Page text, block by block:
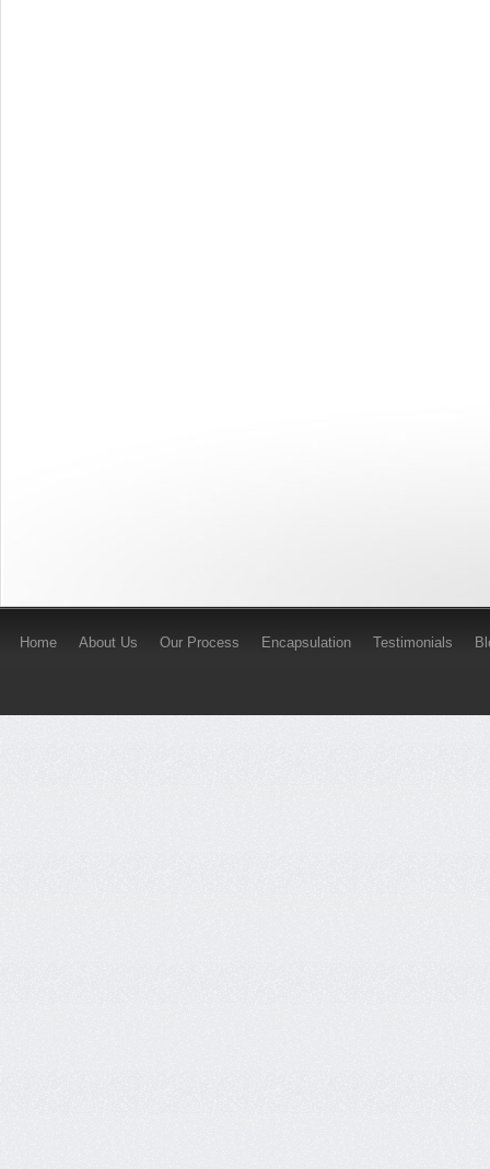
Home About Us Our Process Encapsulation Testimonials